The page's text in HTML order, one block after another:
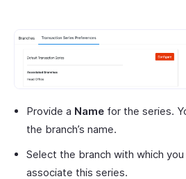
Provide a Name for the series.
the branch’s name.
Select the branch with which
associate this series.